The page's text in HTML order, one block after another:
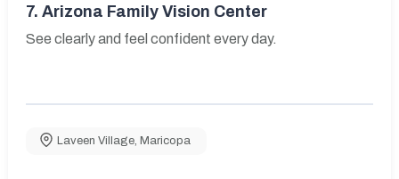
7. Arizona Family Vision Center
See clearly and feel confident every day.
Laveen Village, Maricopa